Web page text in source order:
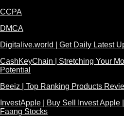
CCPA
DMCA
Digitalive.world | Get Daily Latest
CashKeyChain | Stretching Your
Potential
Beeiz | Top Ranking Products
InvestApple | Buy Sell Invest
Faang Stocks